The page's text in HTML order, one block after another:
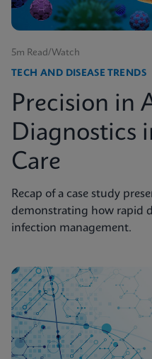
5m Read/Watch
TECH AND DISEASE TRENDS
Precision in
Diagnostics
Care
Recap of a case study
demonstrating how rapid
infection management.